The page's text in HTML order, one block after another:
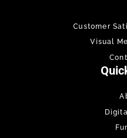
Customer
Visual